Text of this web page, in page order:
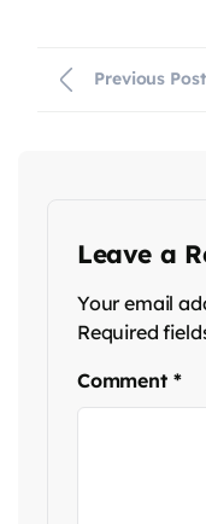
Previous Post
Leave a
Your email
Required
Comment *